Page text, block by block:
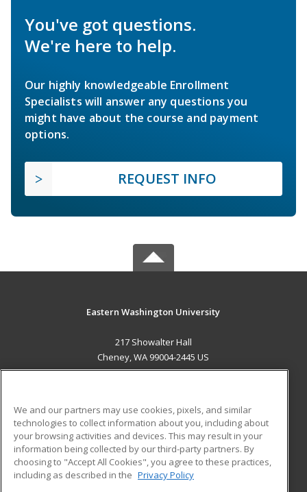
You've got questions.
We're here to help.
Our highly knowledgeable Enrollment
Specialists will answer any questions you
might have about the course and payment
options.
REQUEST INFO
Eastern Washington University
217 Showalter Hall
Cheney, WA 99004-2445 US
ADDITIONAL RESOURCES
Military
Financial Assistance
Help
Student Blog
We and our partners may use cookies, pixels, and similar
technologies to collect information about you, including about
your browsing activities and devices. This may result in your
information being collected by our third-party partners. By
choosing to "Accept All Cookies", you agree to these practices,
including as described in the Privacy Policy